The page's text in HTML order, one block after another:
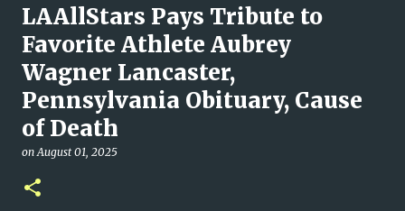
Ali Jasim Quad Rip: Beloved
Rock Island Firefighter
onJanuary 23, 2026
LAAllStars Pays Tribute to
Favorite Athlete Aubrey
Wagner Lancaster,
Pennsylvania Obituary, Cause
of Death
onAugust 01, 2025